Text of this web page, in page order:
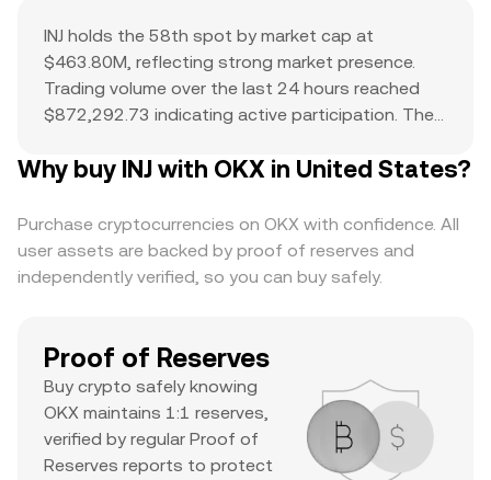
INJ holds the 58th spot by market cap at
$463.80M, reflecting strong market presence.
Trading volume over the last 24 hours reached
$872,292.73 indicating active participation. The
for current price action and potential upside. The
substantial daily volume, and a notable ATH
suggests it’s a major asset with significant
trader interest and liquidity.
Why buy INJ with OKX in United States?
Purchase cryptocurrencies on OKX with confidence. All
user assets are backed by proof of reserves and
independently verified, so you can buy safely.
Proof of Reserves
Buy crypto safely knowing
OKX maintains 1:1 reserves,
verified by regular Proof of
Reserves reports to protect